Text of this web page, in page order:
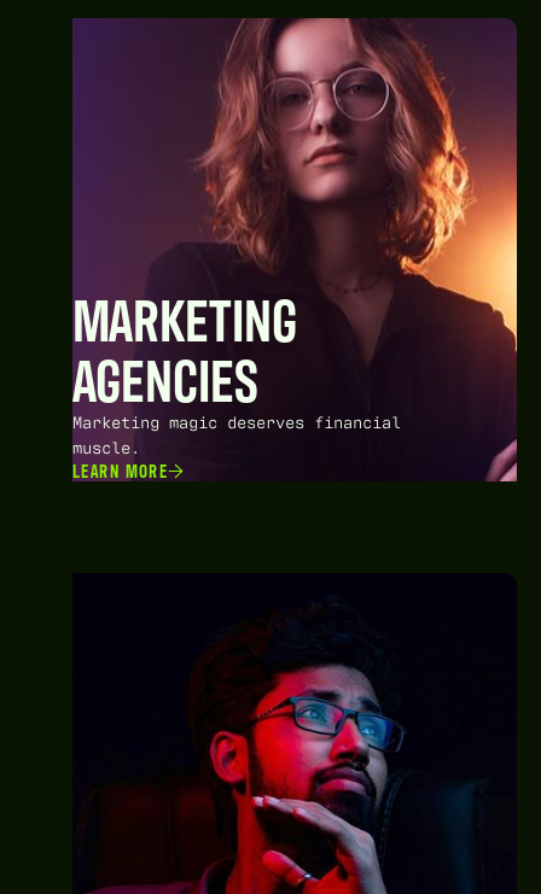
MARKETING
AGENCIES
Marketing magic deserves financial
muscle.
LEARN MORE